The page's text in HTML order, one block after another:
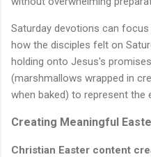
Saturday devotions can
how the disciples felt on
holding onto Jesus's
(marshmallows wrapped in
when baked) to represent the
Creating Meaningful
Christian Easter content